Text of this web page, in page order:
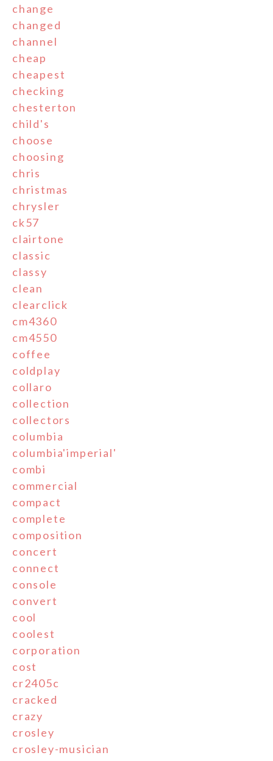
change
changed
channel
cheap
cheapest
checking
chesterton
child's
choose
choosing
chris
christmas
chrysler
ck57
clairtone
classic
classy
clean
clearclick
cm4360
cm4550
coffee
coldplay
collaro
collection
collectors
columbia
columbia'imperial'
combi
commercial
compact
complete
composition
concert
connect
console
convert
cool
coolest
corporation
cost
cr2405c
cracked
crazy
crosley
crosley-musician